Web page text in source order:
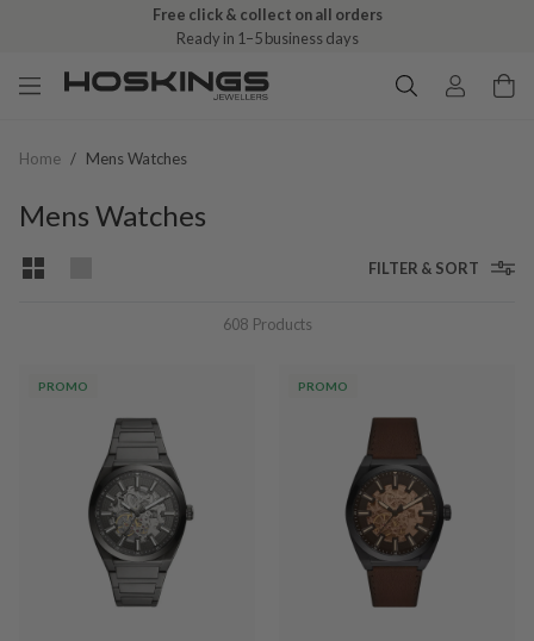
Free click & collect on all orders
Ready in 1–5 business days
Home / Mens Watches
Mens Watches
FILTER & SORT
608 Products
PROMO PROMO